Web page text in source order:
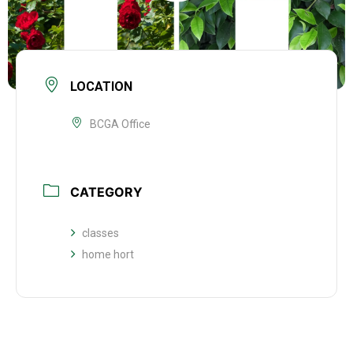
LOCATION
BCGA Office
CATEGORY
classes
home hort